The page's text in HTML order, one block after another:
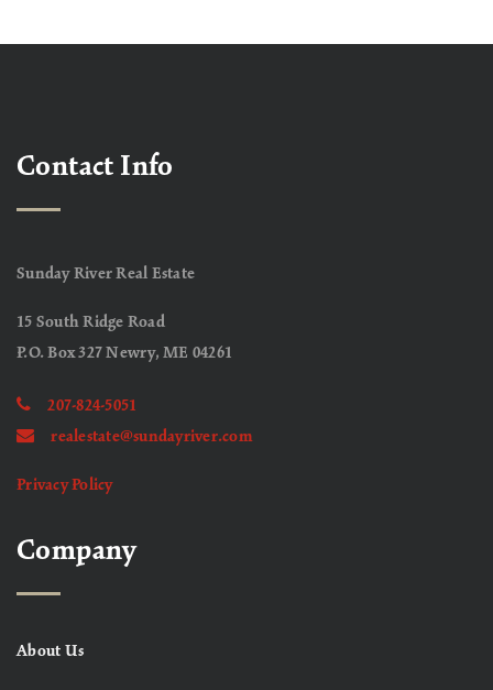
Contact Info
Sunday River Real Estate
15 South Ridge Road
P.O. Box 327 Newry, ME 04261
207-824-5051
realestate@sundayriver.com
Privacy Policy
Company
About Us